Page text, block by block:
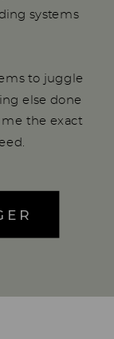
systems
to juggle
else done
the exact